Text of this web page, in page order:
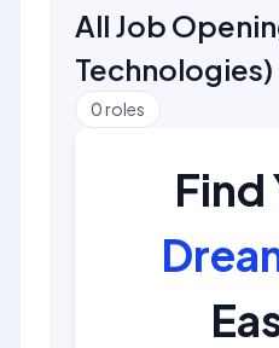
All Job
Technologies)
0roles
Find